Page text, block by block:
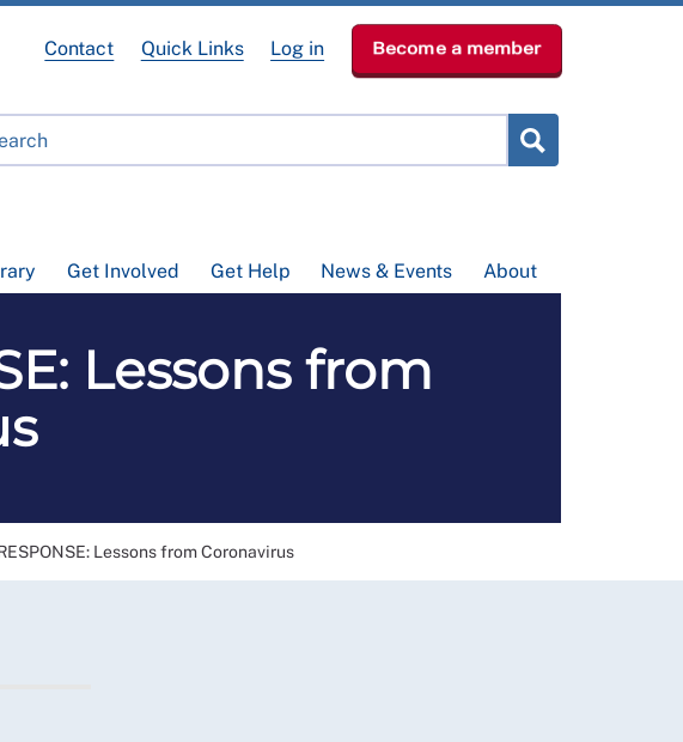
Get Involved Get Help News & Events About
Contact Quick Links Log in Become a member
Lessons from
Lessons from Coronavirus